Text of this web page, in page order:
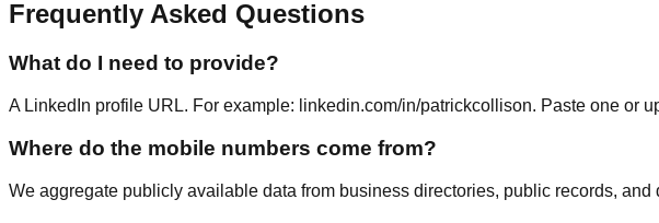
Frequently Asked Questions
What do I need to provide?
A LinkedIn profile URL. For example: linkedin.com/in/patrickcollison. Paste one or
Where do the mobile numbers come from?
We aggregate publicly available data from business directories, public records,